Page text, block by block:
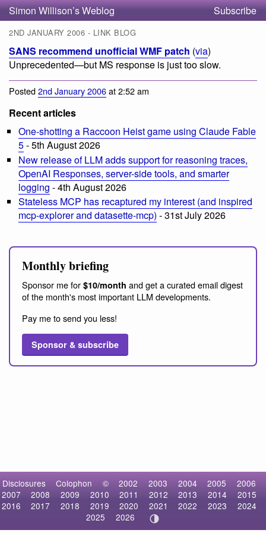
Simon Willison’s Weblog Subscribe
2ND JANUARY 2006 - LINK BLOG
SANS recommend unofficial WMF patch (via)
Unprecedented—but MS response is just too slow.
Posted2nd January 2006at 2:52 am
Recent articles
One-shotting a Raccoon Heist game using Claude Fable
5- 5th August 2026
New release of LLM adds support for reasoning traces,
OpenAI Responses, server-side tools, and smarter
logging - 4th August 2026
Stateless MCP has recaptured my interest (and inspired
mcp-explorer and datasette-mcp) - 31st July 2026
Monthly briefing
Sponsor me for $10/month and get a curated email digest
of the month's most important LLM developments.
Pay me to send you less!
Sponsor & subscribe
Disclosures Colophon © 2002 2003 2004 2005
2006
2007
2008 2009 2010 2011 2012 2013 2014
2015
2016
2017 2018 2019 2020 2021 2022 2023
2024
2025
2026